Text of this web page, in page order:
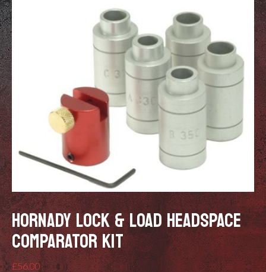
HORNADY LOCK & LOAD HEADSPACE
COMPARATOR KIT
£56.00